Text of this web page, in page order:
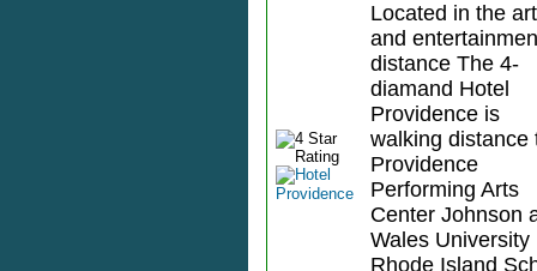
Located in the
and
distance The 4-
diamand Hotel
Providence is
walking distance
Providence
Performing Arts
Center Johnson
Wales University
Rhode Island